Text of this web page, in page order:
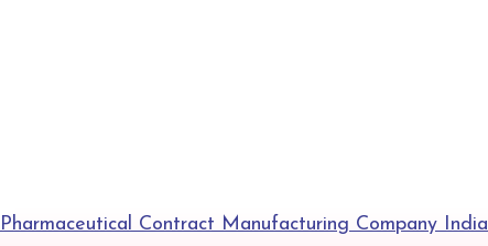
Pharmaceutical Contract Manufacturing Company India